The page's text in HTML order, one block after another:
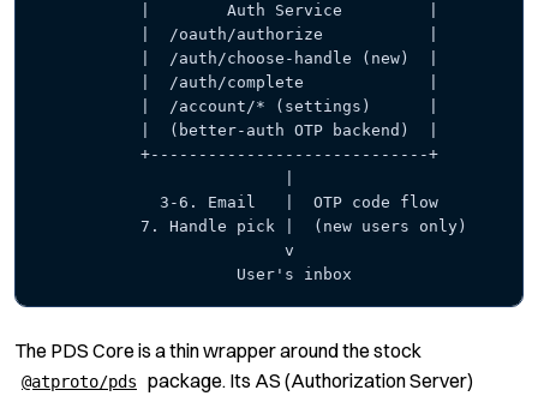
           |        Auth Service         |
           |  /oauth/authorize           |
           |  /auth/choose-handle (new)  |
           |  /auth/complete             |
           |  /account/* (settings)      |
           |  (better-auth OTP backend)  |
           +-----------------------------+
             3-6. Email   |  OTP code flow
           7. Handle pick |  (new users only)
                          v
                     User's inbox
The PDS Core is a thin wrapper around the stock
@atproto/pds
package. Its AS (Authorization Server)